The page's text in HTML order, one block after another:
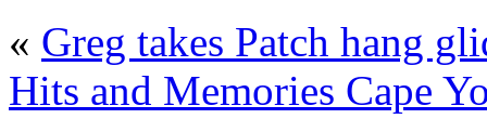
« Greg takes Patch hang
Hits and Memories Cape